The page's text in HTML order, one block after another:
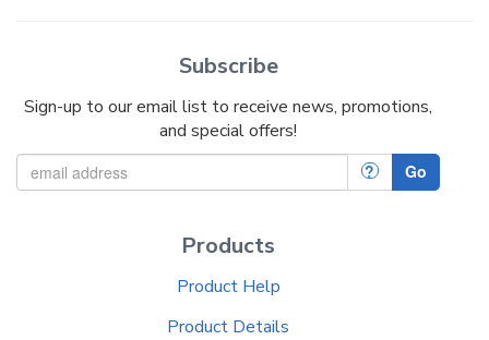
Subscribe
Sign-up to our email list to receive news, promotions,
and special offers!
? Go
Products
Product Help
Product Details